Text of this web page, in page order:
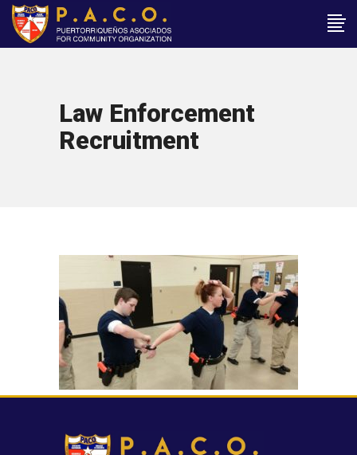
Law Enforcement
Recruitment